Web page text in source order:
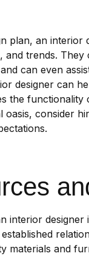
plan, an
and trends.
can even
designer can
the
consider
interior
materials and